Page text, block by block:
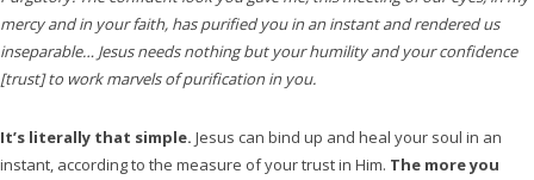
mercy and in your faith, has purified you in an instant and rendered us
inseparable… Jesus needs nothing but your humility and your confidence
[trust] to work marvels of purification in you.
It’s literally that simple. Jesus can bind up and heal your soul in an
instant, according to the measure of your trust in Him. The more you